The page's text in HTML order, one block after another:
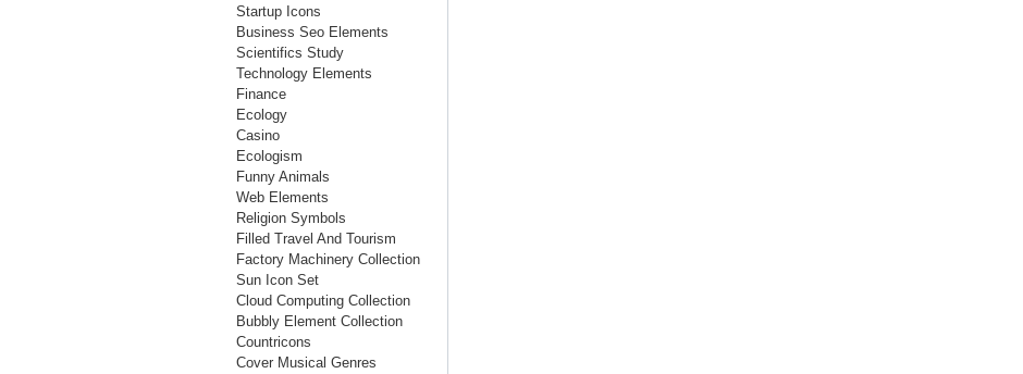
Startup Icons
Business Seo Elements
Scientifics Study
Technology Elements
Finance
Ecology
Casino
Ecologism
Funny Animals
Web Elements
Religion Symbols
Filled Travel And Tourism
Factory Machinery Collection
Sun Icon Set
Cloud Computing Collection
Bubbly Element Collection
Countricons
Cover Musical Genres